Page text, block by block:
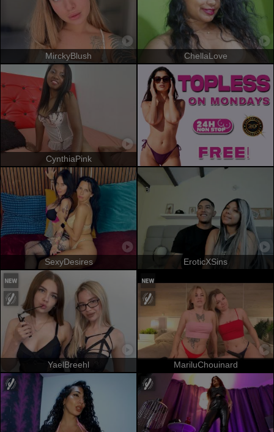
MirckyBlush ChellaLove
CynthiaPink
SexyDesires EroticXSins
YaelBreehl MariluChouinard